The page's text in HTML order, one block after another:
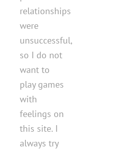
relationships
were
unsuccessful,
so I do not
want to
play games
with
feelings on
this site. I
always try